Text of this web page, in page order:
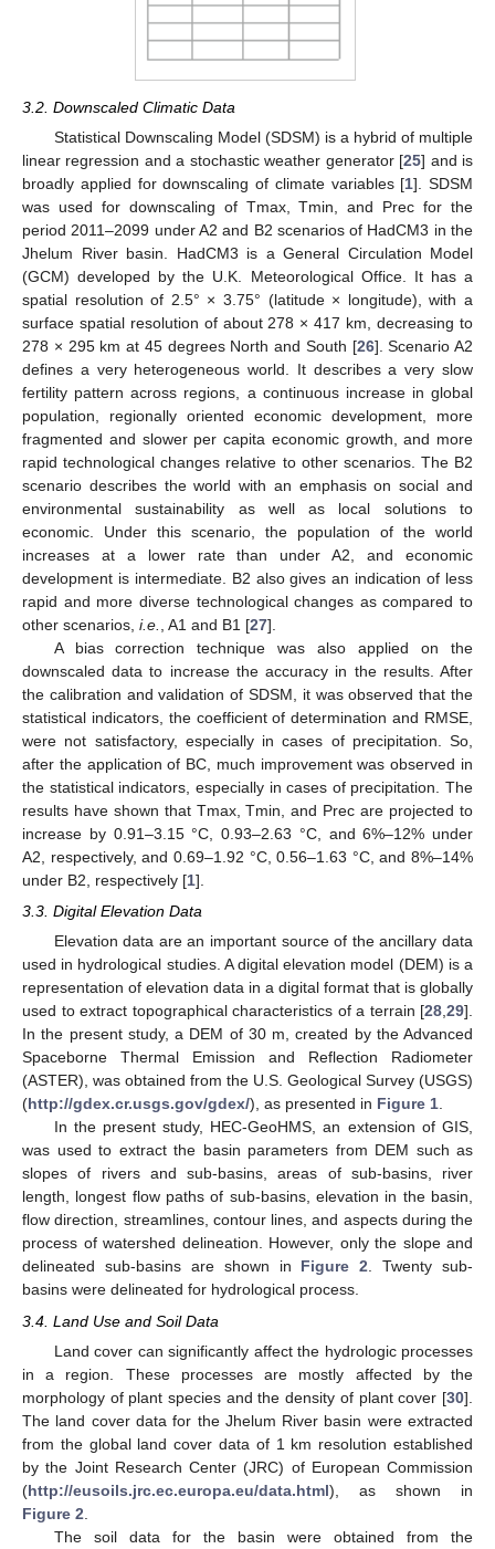
3.2. Downscaled Climatic Data
Statistical Downscaling Model (SDSM) is a hybrid of multiple
linear regression and a stochastic weather generator [25] and is
broadly applied for downscaling of climate variables [1]. SDSM
was used for downscaling of Tmax, Tmin, and Prec for the
period 2011–2099 under A2 and B2 scenarios of HadCM3 in the
Jhelum River basin. HadCM3 is a General Circulation Model
(GCM) developed by the U.K. Meteorological Office. It has a
spatial resolution of 2.5° × 3.75° (latitude × longitude), with a
surface spatial resolution of about 278 × 417 km, decreasing to
278 × 295 km at 45 degrees North and South [26]. Scenario A2
defines a very heterogeneous world. It describes a very slow
fertility pattern across regions, a continuous increase in global
population, regionally oriented economic development, more
fragmented and slower per capita economic growth, and more
rapid technological changes relative to other scenarios. The B2
scenario describes the world with an emphasis on social and
environmental sustainability as well as local solutions to
economic. Under this scenario, the population of the world
increases at a lower rate than under A2, and economic
development is intermediate. B2 also gives an indication of less
rapid and more diverse technological changes as compared to
other scenarios, i.e. , A1 and B1 [27].
A bias correction technique was also applied on the
downscaled data to increase the accuracy in the results. After
the calibration and validation of SDSM, it was observed that the
statistical indicators, the coefficient of determination and RMSE,
were not satisfactory, especially in cases of precipitation. So,
after the application of BC, much improvement was observed in
the statistical indicators, especially in cases of precipitation. The
results have shown that Tmax, Tmin, and Prec are projected to
increase by 0.91–3.15 °C, 0.93–2.63 °C, and 6%–12% under
A2, respectively, and 0.69–1.92 °C, 0.56–1.63 °C, and 8%–14%
under B2, respectively [1].
3.3. Digital Elevation Data
Elevation data are an important source of the ancillary data
used in hydrological studies. A digital elevation model (DEM) is a
representation of elevation data in a digital format that is globally
used to extract topographical characteristics of a terrain [28,29].
In the present study, a DEM of 30 m, created by the Advanced
Spaceborne Thermal Emission and Reflection Radiometer
(ASTER), was obtained from the U.S. Geological Survey (USGS)
(http://gdex.cr.usgs.gov/gdex/), as presented in Figure 1.
In the present study, HEC-GeoHMS, an extension of GIS,
was used to extract the basin parameters from DEM such as
slopes of rivers and sub-basins, areas of sub-basins, river
length, longest flow paths of sub-basins, elevation in the basin,
flow direction, streamlines, contour lines, and aspects during the
process of watershed delineation. However, only the slope and
delineated sub-basins are shown in Figure 2. Twenty sub-
basins were delineated for hydrological process.
3.4. Land Use and Soil Data
Land cover can significantly affect the hydrologic processes
in a region. These processes are mostly affected by the
morphology of plant species and the density of plant cover [30].
The land cover data for the Jhelum River basin were extracted
from the global land cover data of 1 km resolution established
by the Joint Research Center (JRC) of European Commission
(http://eusoils.jrc.ec.europa.eu/data.html), as shown in
Figure 2
The soil data for the basin were obtained from the